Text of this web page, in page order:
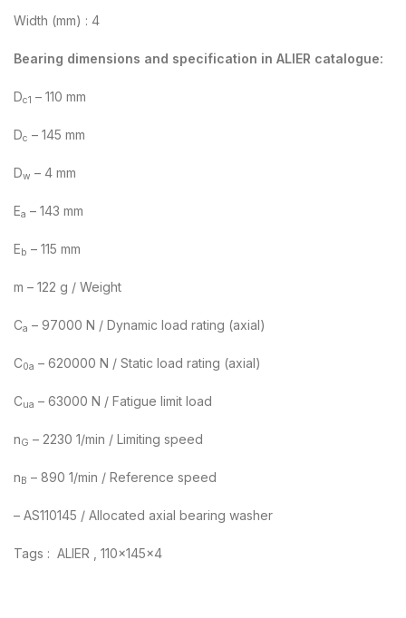
Width (mm) : 4
Bearing dimensions and specification in ALIER catalogue:
Dc1 – 110 mm
Dc – 145 mm
Dw – 4 mm
Ea – 143 mm
E b – 115 mm
m – 122 g / Weight
Ca – 97000 N / Dynamic load rating (axial)
C0a – 620000 N / Static load rating (axial)
Cua – 63000 N / Fatigue limit load
nG – 2230 1/min / Limiting speed
n B – 890 1/min / Reference speed
– AS110145 / Allocated axial bearing washer
Tags : ALIER , 110x145x4